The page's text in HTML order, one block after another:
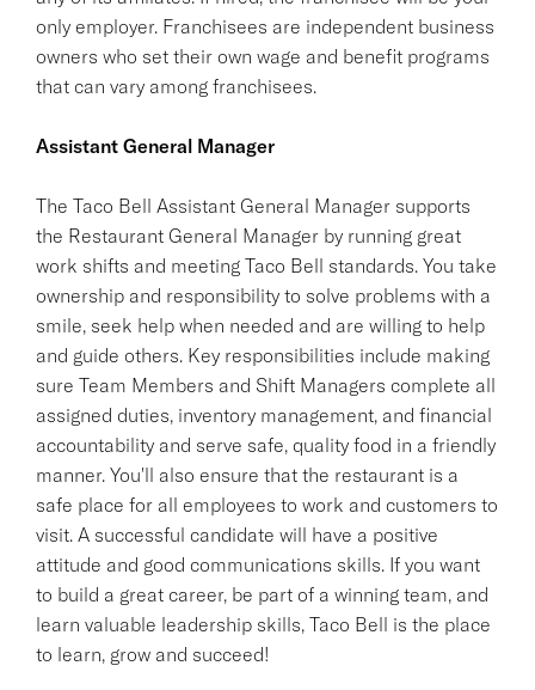
only employer. Franchisees are independent business
owners who set their own wage and benefit programs
that can vary among franchisees.
Assistant General Manager
The Taco Bell Assistant General Manager supports
the Restaurant General Manager by running great
work shifts and meeting Taco Bell standards. You take
ownership and responsibility to solve problems with a
smile, seek help when needed and are willing to help
and guide others. Key responsibilities include making
sure Team Members and Shift Managers complete all
assigned duties, inventory management, and financial
accountability and serve safe, quality food in a friendly
manner. You'll also ensure that the restaurant is a
safe place for all employees to work and customers to
visit. A successful candidate will have a positive
attitude and good communications skills. If you want
to build a great career, be part of a winning team, and
learn valuable leadership skills, Taco Bell is the place
to learn, grow and succeed!